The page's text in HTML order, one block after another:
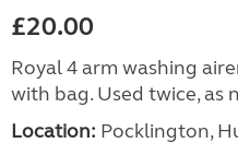
£20.00
Royal 4 arm washing
with bag. Used twice, as
Location: Pocklington,